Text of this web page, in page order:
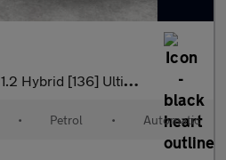
1.2 Hybrid [136] Ultimate 5dr e-DCT6 [Fixed Roof]
• Petrol • Automatic